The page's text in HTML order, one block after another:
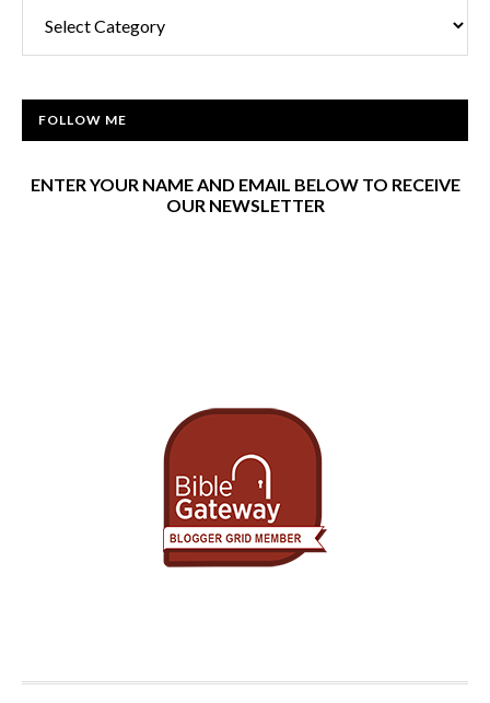
FOLLOW ME
ENTER YOUR NAME AND EMAIL BELOW TO RECEIVE
OUR NEWSLETTER